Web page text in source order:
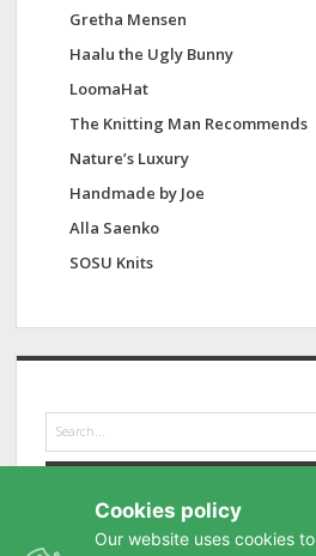
Gretha Mensen
Haalu the Ugly Bunny
LoomaHat
The Knitting Man Recommends
Nature’s Luxury
Handmade by Joe
Alla Saenko
SOSU Knits
e
a
Cookies policy
Our website uses cookies to